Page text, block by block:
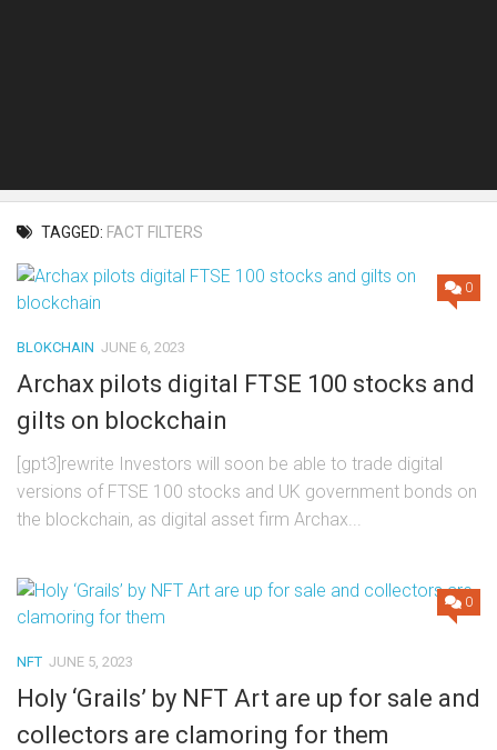
TAGGED: FACT FILTERS
0
BLOKCHAIN JUNE 6, 2023
Archax pilots digital FTSE 100 stocks and
gilts on blockchain
[gpt3]rewrite Investors will soon be able to trade digital
versions of FTSE 100 stocks and UK government bonds on
the blockchain, as digital asset firm Archax...
0
NFT JUNE 5, 2023
Holy ‘Grails’ by NFT Art are up for sale and
collectors are clamoring for them